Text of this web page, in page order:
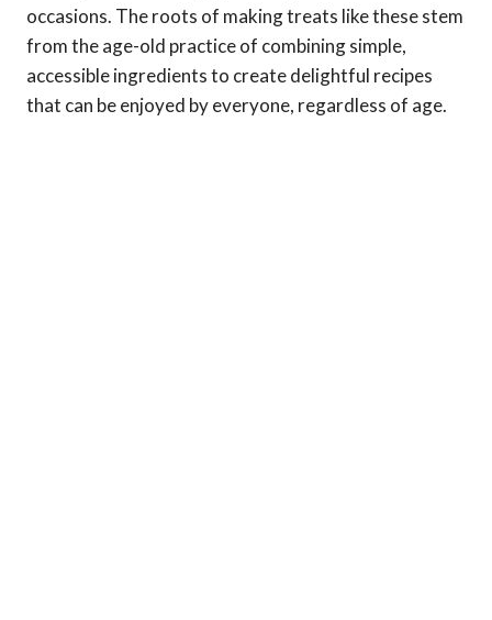
occasions. The roots of making treats like these stem
from the age-old practice of combining simple,
accessible ingredients to create delightful recipes
that can be enjoyed by everyone, regardless of age.